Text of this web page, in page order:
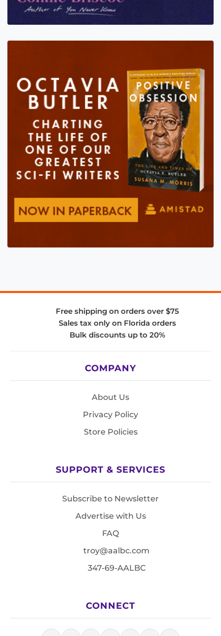
Free shipping on orders over $75
Sales tax only on Florida orders
Bulk discounts up to 20%
COMPANY
About Us
Privacy Policy
Store Policies
SUPPORT & SERVICES
Subscribe to Newsletter
Advertise with Us
FAQ
troy@aalbc.com
347-69-AALBC
CONNECT